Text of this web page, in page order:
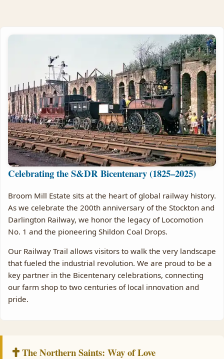
Celebrating the S&DR Bicentenary (1825–2025)
Broom Mill Estate sits at the heart of global railway history.
As we celebrate the 200th anniversary of the Stockton and
Darlington Railway, we honor the legacy of Locomotion
No. 1 and the pioneering Shildon Coal Drops.
Our Railway Trail allows visitors to walk the very landscape
that fueled the industrial revolution. We are proud to be a
key partner in the Bicentenary celebrations, connecting
our farm shop to two centuries of local innovation and
pride.
The Northern Saints: Way of Love